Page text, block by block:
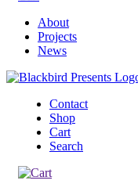
About
Projects
News
Contact
Shop
Cart
Search